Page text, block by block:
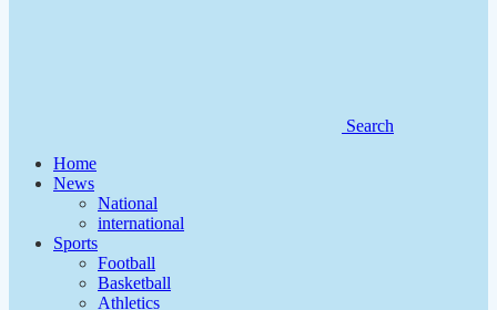
Search
Home
News
National
international
Sports
Football
Basketball
Athletics